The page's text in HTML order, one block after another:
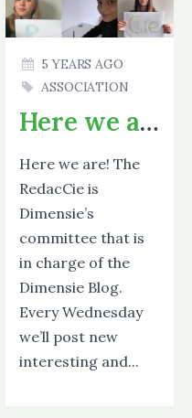
Here we are!
5 YEARS AGO
ASSOCIATION
Here we are! The
RedacCie is
Dimensie’s
committee that is
in charge of the
Dimensie Blog.
Every Wednesday
we’ll post new
interesting and...